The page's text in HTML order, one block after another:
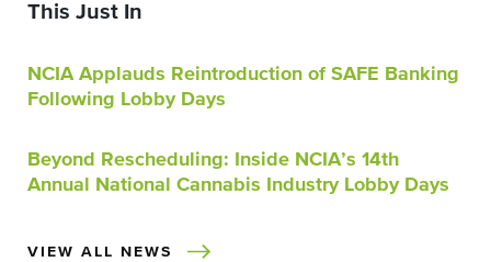
This Just In
NCIA Applauds Reintroduction of SAFE Banking
Following Lobby Days
Beyond Rescheduling: Inside NCIA’s 14th
Annual National Cannabis Industry Lobby Days
VIEW ALL NEWS